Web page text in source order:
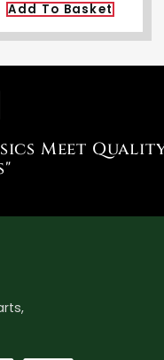
Add To Basket
Meet